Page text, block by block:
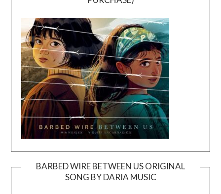
BARBED WIRE BETWEEN US ORIGINAL
SONG BY DARIA MUSIC